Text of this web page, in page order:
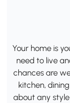
Your home is
need to live
chances are
kitchen,
about any style